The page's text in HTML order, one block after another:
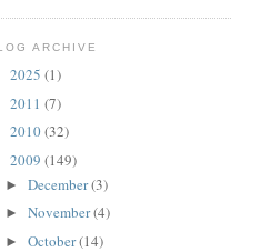
ARCHIVE
2025 (1)
2011 (7)
2010(32)
2009 (149)
► December(3)
► November(4)
► October(14)